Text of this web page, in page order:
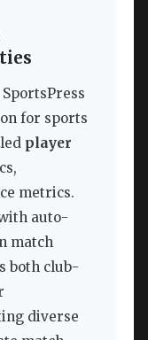
for sports
player
metrics.
auto-
match
both club-
diverse